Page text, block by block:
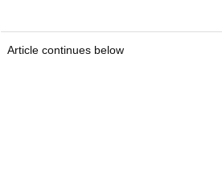
Article continues below